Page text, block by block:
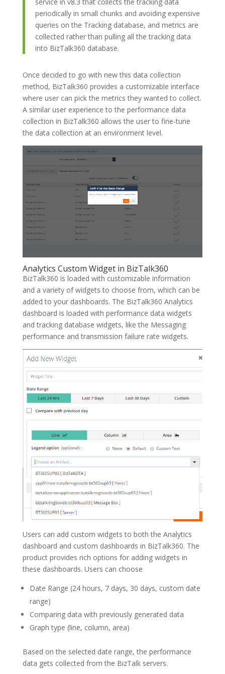
service in v8.3 that collects the tracking data
periodically in small chunks and avoiding expensive
queries on the Tracking database, and metrics are
collected rather than pulling all the tracking data
into BizTalk360 database.
Once decided to go with new this data collection
method, BizTalk360 provides a customizable interface
where user can pick the metrics they wanted to collect.
A similar user experience to the performance data
collection in BizTalk360 allows the user to fine-tune
the data collection at an environment level.
Analytics Custom Widget in BizTalk360
BizTalk360 is loaded with customizable information
and a variety of widgets to choose from, which can be
added to your dashboards. The BizTalk360 Analytics
dashboard is loaded with performance data widgets
and tracking database widgets, like the Messaging
performance and transmission failure rate widgets.
Users can add custom widgets to both the Analytics
dashboard and custom dashboards in BizTalk360. The
product provides rich options for adding widgets in
these dashboards. Users can choose
Date Range (24 hours, 7 days, 30 days, custom date
range)
Comparing data with previously generated data
Graph type (line, column, area)
Based on the selected date range, the performance
data gets collected from the BizTalk servers.